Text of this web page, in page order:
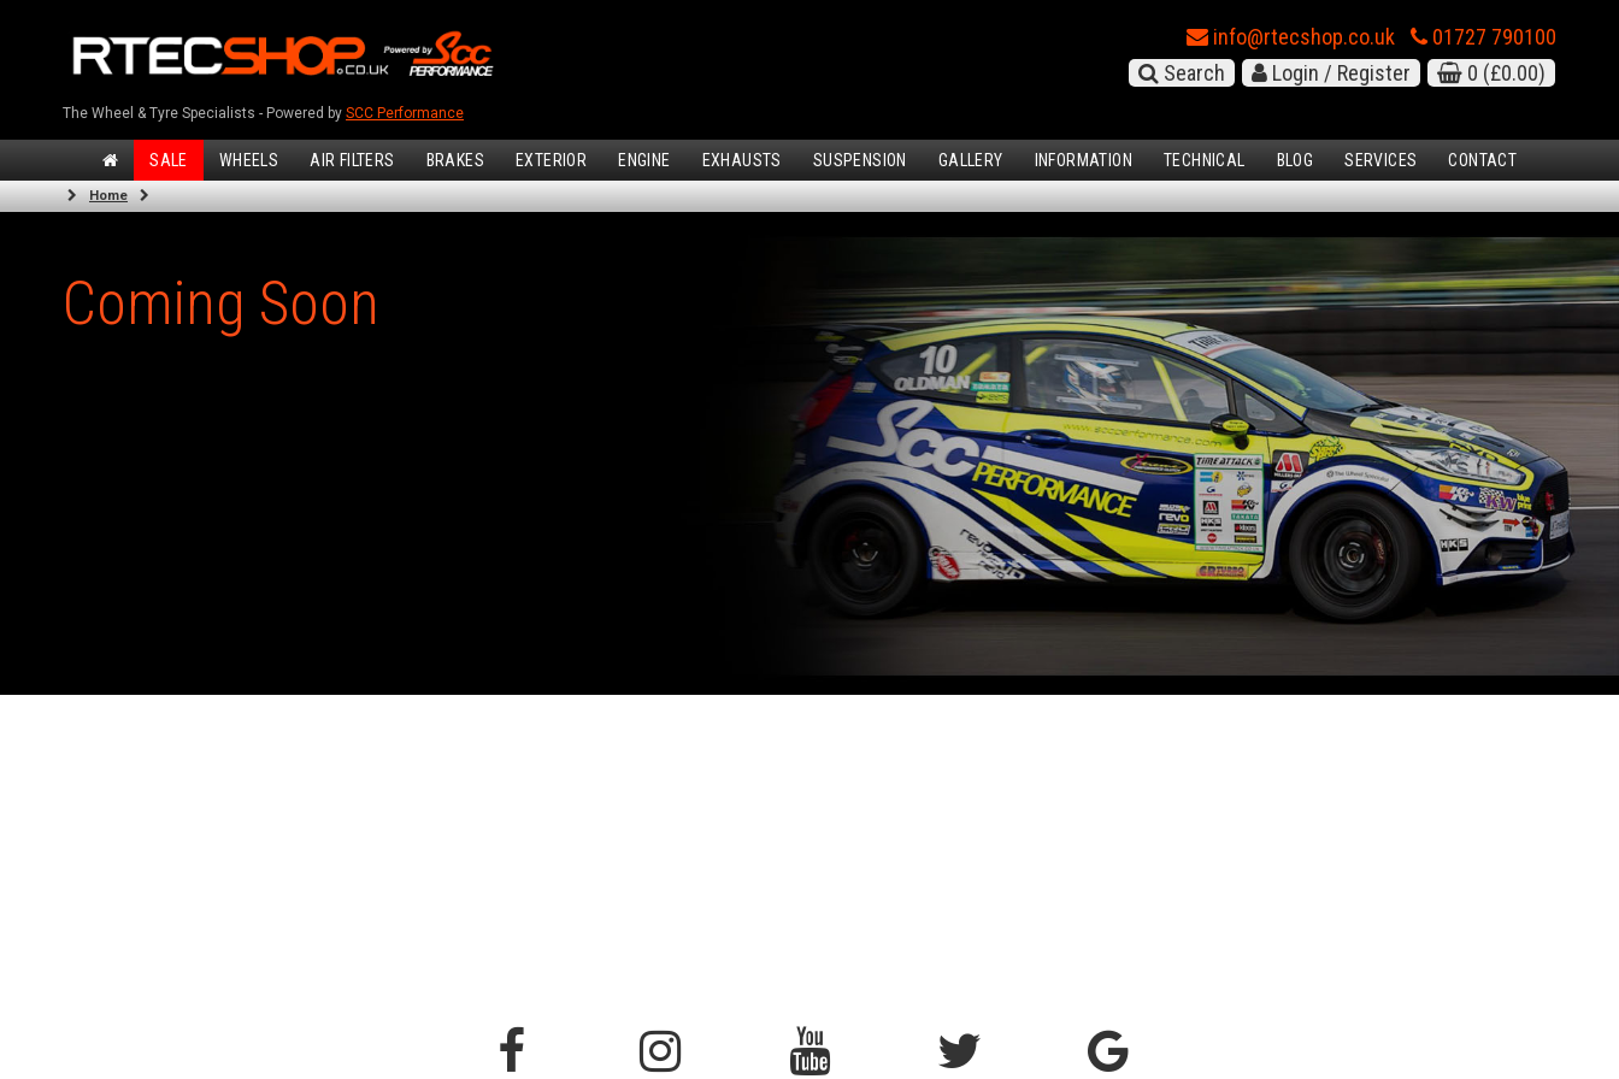
The Wheel & Tyre Specialists - Powered by SCC Performance
info@rtecshop.co.uk
01727 790100
Search
Login / Register 0 (£0.00)
SALE WHEELS AIR FILTERS BRAKES EXTERIOR ENGINE EXHAUSTS SUSPENSION GALLERY INFORMATION TECHNICAL BLOG SERVICES CONTACT
Home
Coming Soon